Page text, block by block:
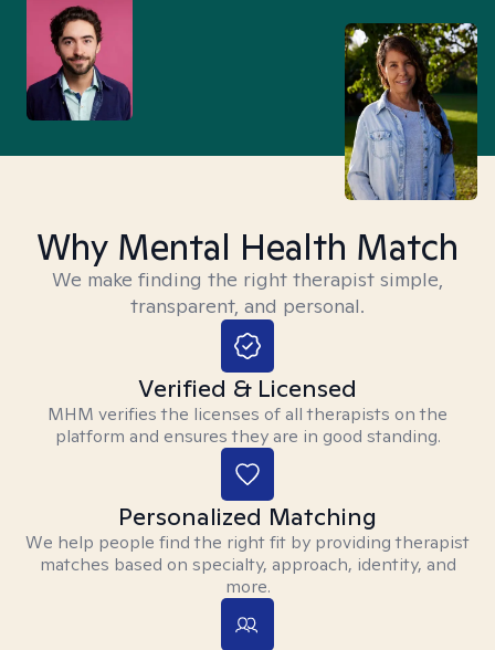
Why Mental Health Match
We make finding the right therapist simple,
transparent, and personal.
Verified & Licensed
MHM verifies the licenses of all therapists on the
platform and ensures they are in good standing.
Personalized Matching
We help people find the right fit by providing therapist
matches based on specialty, approach, identity, and
more.